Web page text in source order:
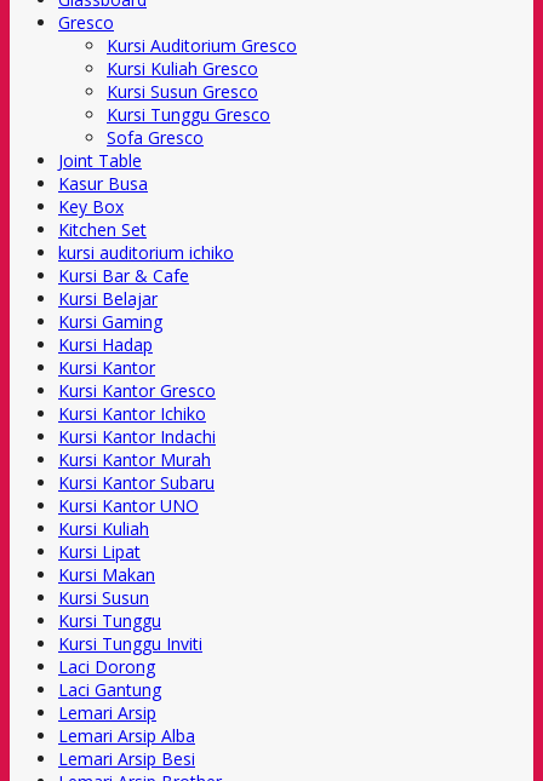
Gresco
Kursi Auditorium Gresco
Kursi Kuliah Gresco
Kursi Susun Gresco
Kursi Tunggu Gresco
Sofa Gresco
Joint Table
Kasur Busa
Key Box
Kitchen Set
kursi auditorium ichiko
Kursi Bar & Cafe
Kursi Belajar
Kursi Gaming
Kursi Hadap
Kursi Kantor
Kursi Kantor Gresco
Kursi Kantor Ichiko
Kursi Kantor Indachi
Kursi Kantor Murah
Kursi Kantor Subaru
Kursi Kantor UNO
Kursi Kuliah
Kursi Lipat
Kursi Makan
Kursi Susun
Kursi Tunggu
Kursi Tunggu Inviti
Laci Dorong
Laci Gantung
Lemari Arsip
Lemari Arsip Alba
Lemari Arsip Besi